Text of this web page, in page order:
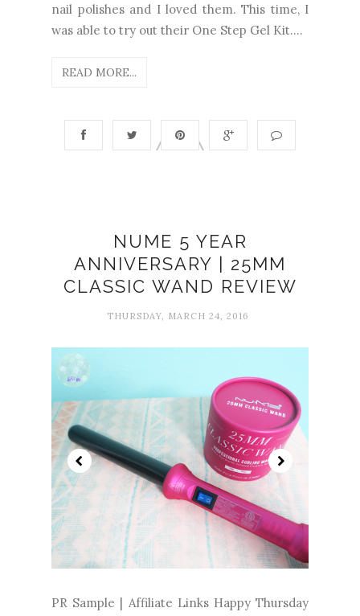
nail polishes and I loved them. This time, I
was able to try out their One Step Gel Kit....
READ MORE...
NUME 5 YEAR
ANNIVERSARY | 25MM
CLASSIC WAND REVIEW
THURSDAY, MARCH 24, 2016
PR Sample | Affiliate Links Happy Thursday